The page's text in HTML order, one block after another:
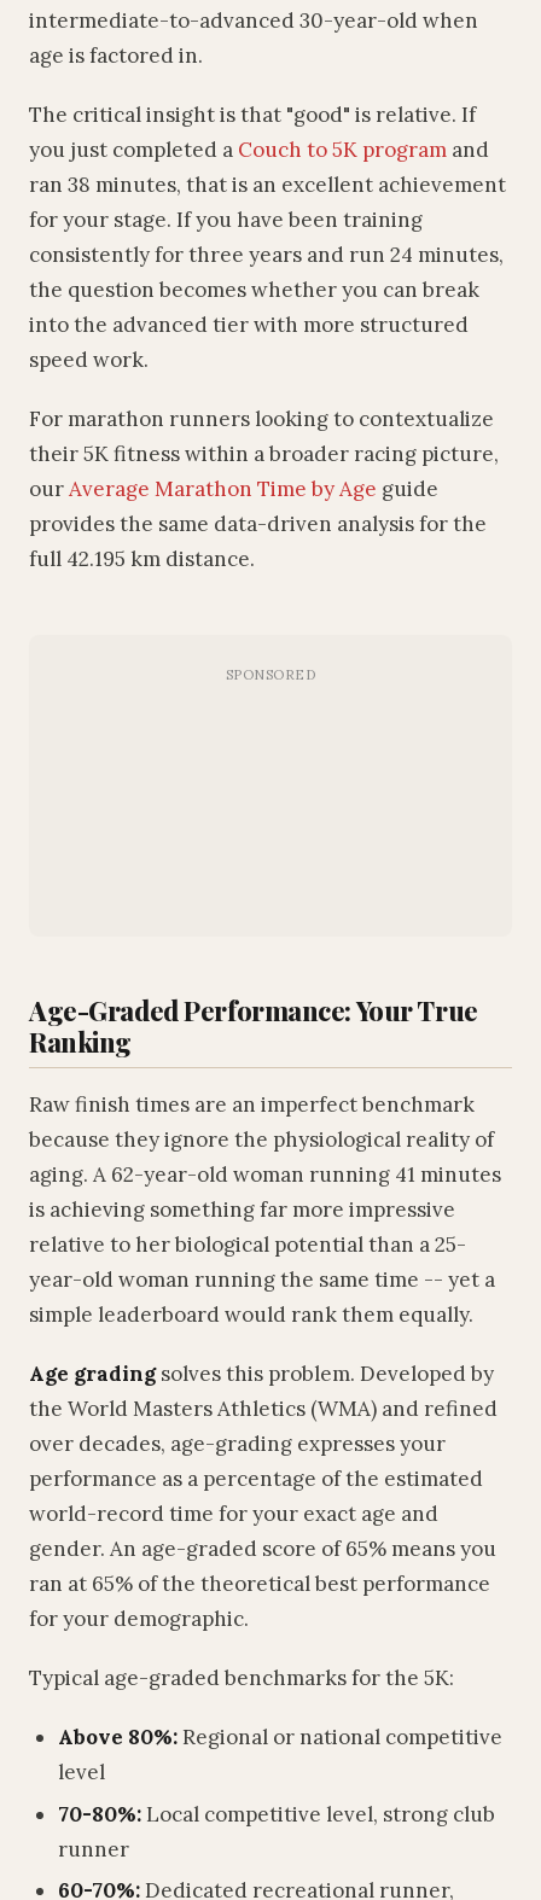
intermediate-to-advanced 30-year-old when
age is factored in.
The critical insight is that "good" is relative. If
you just completed a Couch to 5K program and
ran 38 minutes, that is an excellent achievement
for your stage. If you have been training
consistently for three years and run 24 minutes,
the question becomes whether you can break
into the advanced tier with more structured
speed work.
For marathon runners looking to contextualize
their 5K fitness within a broader racing picture,
ourAverage Marathon Time by Age guide
provides the same data-driven analysis for the
full 42.195 km distance.
Age-Graded Performance: Your True
Ranking
Raw finish times are an imperfect benchmark
because they ignore the physiological reality of
aging. A 62-year-old woman running 41 minutes
is achieving something far more impressive
relative to her biological potential than a 25-
year-old woman running the same time -- yet a
simple leaderboard would rank them equally.
Age gradingsolves this problem. Developed by
the World Masters Athletics (WMA) and refined
over decades, age-grading expresses your
performance as a percentage of the estimated
world-record time for your exact age and
gender. An age-graded score of 65% means you
ran at 65% of the theoretical best performance
for your demographic.
Typical age-graded benchmarks for the 5K:
Above 80%:Regional or national competitive
level
70-80%:Local competitive level, strong club
runner
60-70%:Dedicated recreational runner,